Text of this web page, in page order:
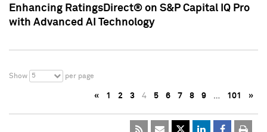
Enhancing RatingsDirect® on S&P Capital IQ Pro
with Advanced AI Technology
Show 5 per page
« 1 2 3 4 5 6 7 8 9 … 101 »